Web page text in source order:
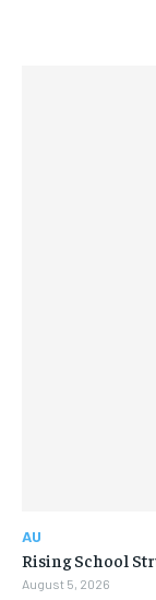
AU
Rising School
August 5, 2026